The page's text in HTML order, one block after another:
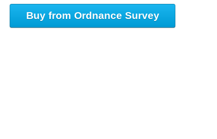
Buy from Ordnance Survey